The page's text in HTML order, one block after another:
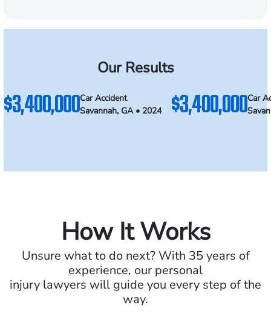
Our Results
$3,400,000Car Accident
Savannah, GA • 2024
$3,400,000Car
How It Works
Unsure what to do next? With 35 years of
experience, our personal
injury lawyers will guide you every step of the
way.